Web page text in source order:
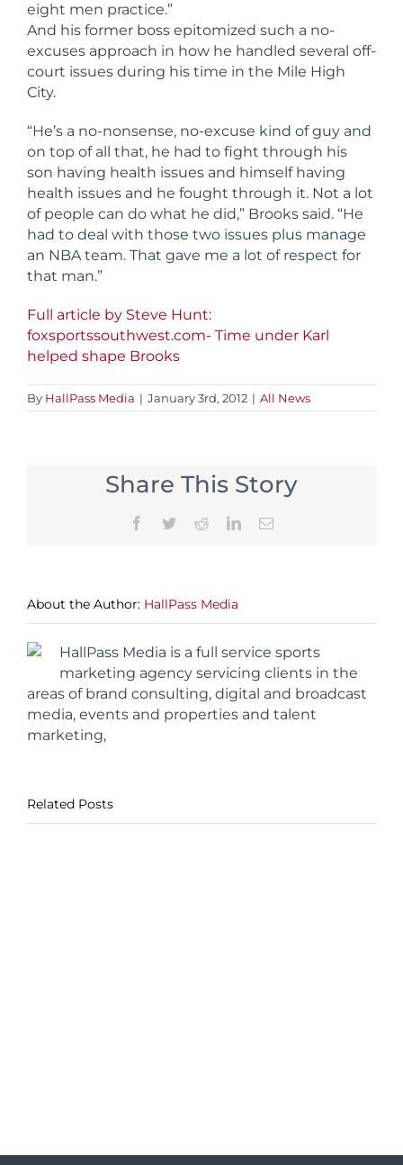
eight men practice.”
And his former boss epitomized such a no-
excuses approach in how he handled several off-
court issues during his time in the Mile High
City.
“He’s a no-nonsense, no-excuse kind of guy and
on top of all that, he had to fight through his
son having health issues and himself having
health issues and he fought through it. Not a lot
of people can do what he did,” Brooks said. “He
had to deal with those two issues plus manage
an NBA team. That gave me a lot of respect for
that man.”
Full article by Steve Hunt:
foxsportssouthwest.com- Time under Karl
helped shape Brooks
By HallPass Media | January 3rd, 2012 | All News
Share This Story
Facebook
TwitterRedditLinkedInEmail
About the Author: HallPass Media
HallPass Media is a full service sports
marketing agency servicing clients in the
areas of brand consulting, digital and broadcast
media, events and properties and talent
marketing,
Related Posts